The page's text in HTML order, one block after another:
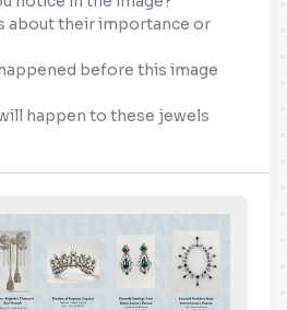
about their importance or
before this image
happen to these jewels